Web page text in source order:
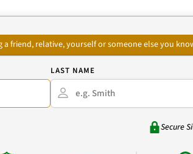
a friend, relative, yourself or someone else you
LAST NAME
Secure